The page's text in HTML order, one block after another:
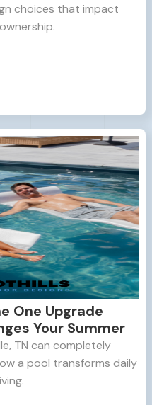
choices that impact
One Upgrade
Your Summer
TN can completely
a pool transforms daily